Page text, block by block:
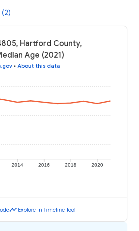
Hartford County,
Age (2021)
• About this data
2014 2016 2018 2020
timeline Explore in Timeline Tool